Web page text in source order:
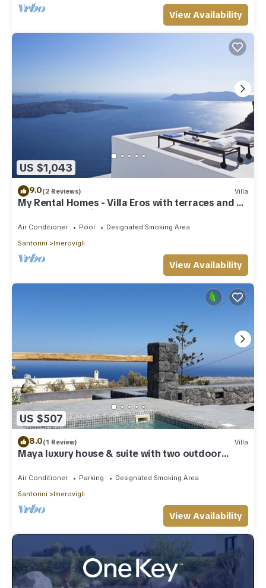
View Availability
US $1,043
9.0(2 Reviews) Villa
My Rental Homes - Villa Eros with terraces and an
outdoor Jacuzzi plunge pool.
Air Conditioner Pool
Designated Smoking Area
Santorini
Imerovigli
View Availability
US $507
8.0(1 Review) Villa
Maya luxury house & suite with two outdoor
warm tubs at Imerovigli-Santorini
Air Conditioner Parking
Designated Smoking Area
Santorini
Imerovigli
View Availability